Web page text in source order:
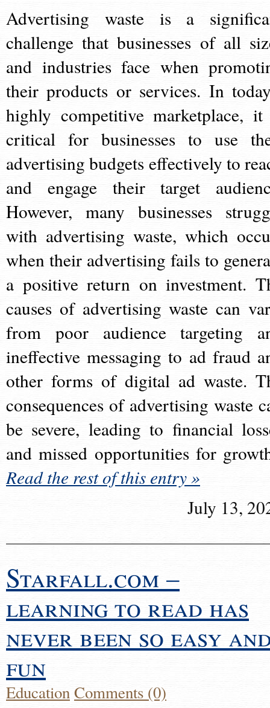
Advertising waste is a
challenge that businesses of all
and industries face when
their products or services. In
highly competitive marketplace,
critical for businesses to use
advertising budgets effectively to
and engage their target
However, many businesses
with advertising waste, which
when their advertising fails to
a positive return on investment.
causes of advertising waste can
from poor audience targeting
ineffective messaging to ad fraud
other forms of digital ad waste.
consequences of advertising waste
be severe, leading to financial
and missed opportunities for
Read the rest of this entry »
July 13,
Starfall.com –
learning to read has
never been so easy
fun
EducationComments (0)